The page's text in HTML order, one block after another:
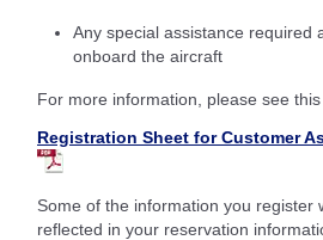
Any special assistance required
onboard the aircraft
For more information, please see this
Registration Sheet for Customer
Some of the information you register
reflected in your reservation